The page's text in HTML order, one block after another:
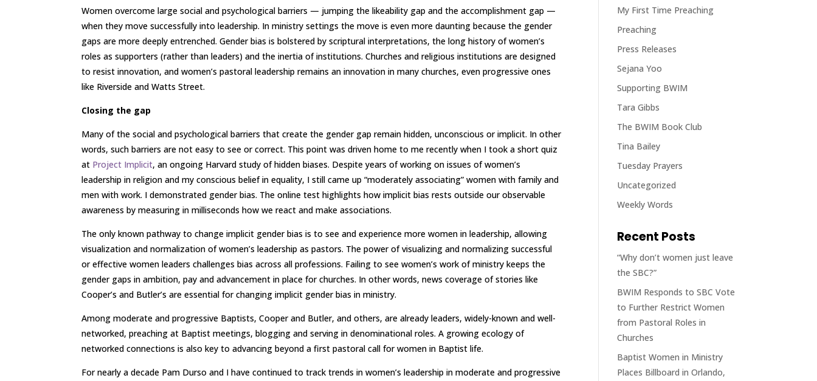
Women overcome large social and psychological barriers — jumping the likeability gap and the accomplishment gap —
when they move successfully into leadership. In ministry settings the move is even more daunting because the gender
gaps are more deeply entrenched. Gender bias is bolstered by scriptural interpretations, the long history of women’s
roles as supporters (rather than leaders) and the inertia of institutions. Churches and religious institutions are designed
to resist innovation, and women’s pastoral leadership remains an innovation in many churches, even progressive ones
like Riverside and Watts Street.
Closing the gap
Many of the social and psychological barriers that create the gender gap remain hidden, unconscious or implicit. In other
words, such barriers are not easy to see or correct. This point was driven home to me recently when I took a short quiz
at Project Implicit, an ongoing Harvard study of hidden biases. Despite years of working on issues of women’s
leadership in religion and my conscious belief in equality, I still came up “moderately associating” women with family and
men with work. I demonstrated gender bias. The online test highlights how implicit bias rests outside our observable
awareness by measuring in milliseconds how we react and make associations.
The only known pathway to change implicit gender bias is to see and experience more women in leadership, allowing
visualization and normalization of women’s leadership as pastors. The power of visualizing and normalizing successful
or effective women leaders challenges bias across all professions. Failing to see women’s work of ministry keeps the
gender gaps in ambition, pay and advancement in place for churches. In other words, news coverage of stories like
Cooper’s and Butler’s are essential for changing implicit gender bias in ministry.
Among moderate and progressive Baptists, Cooper and Butler, and others, are already leaders, widely-known and well-
networked, preaching at Baptist meetings, blogging and serving in denominational roles. A growing ecology of
networked connections is also key to advancing beyond a first pastoral call for women in Baptist life.
For nearly a decade Pam Durso and I have continued to track trends in women’s leadership in moderate and progressive
My First Time Preaching
Preaching
Press Releases
Sejana Yoo
Supporting BWIM
Tara Gibbs
The BWIM Book Club
Tina Bailey
Tuesday Prayers
Uncategorized
Weekly Words
Recent Posts
“Why don’t women just leave
the SBC?”
BWIM Responds to SBC Vote
to Further Restrict Women
from Pastoral Roles in
Churches
Baptist Women in Ministry
Places Billboard in Orlando,